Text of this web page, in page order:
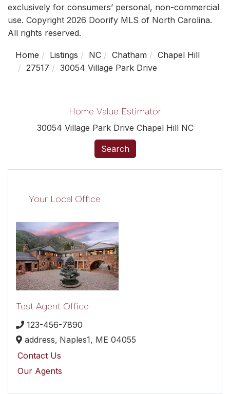
exclusively for consumers’ personal, non-commercial
use. Copyright 2026 Doorify MLS of North Carolina.
All rights reserved.
Home Listings NC Chatham
Chapel Hill
27517
30054 Village Park Drive
Home Value Estimator
30054 Village Park Drive Chapel Hill NC
Search
Your Local Office
Test Agent Office
123-456-7890
address, Naples1, ME 04055
Contact Us
Our Agents